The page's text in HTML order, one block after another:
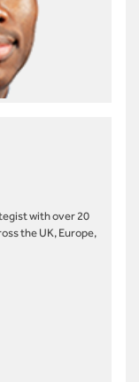
with over 20
the UK, Europe,